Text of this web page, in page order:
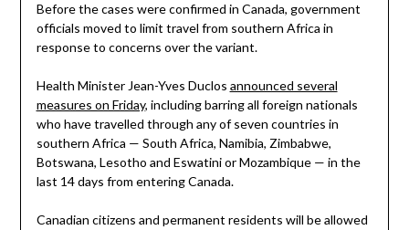
Before the cases were confirmed in Canada, government
officials moved to limit travel from southern Africa in
response to concerns over the variant.
Health Minister Jean-Yves Duclos announced several
measures on Friday, including barring all foreign nationals
who have travelled through any of seven countries in
southern Africa — South Africa, Namibia, Zimbabwe,
Botswana, Lesotho and Eswatini or Mozambique — in the
last 14 days from entering Canada.
Canadian citizens and permanent residents will be allowed